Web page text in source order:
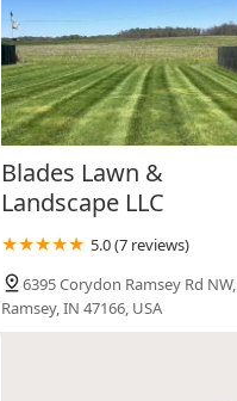
Blades Lawn &
Landscape LLC
5.0 (7 reviews)
6395 Corydon Ramsey Rd NW,
Ramsey, IN 47166, USA